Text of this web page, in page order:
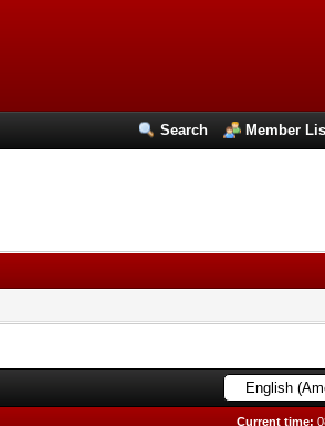
Search Member
Current time: